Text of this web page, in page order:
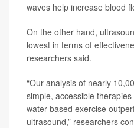
waves help increase blood
On the other hand,
lowest in terms of
researchers said.
“Our analysis of nearly
simple, accessible
water-based exercise
ultrasound,” researchers